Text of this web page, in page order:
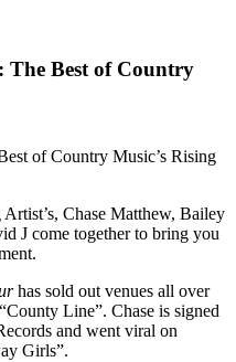
The Best of Country
Chase Matthew, Bailey
J come together to bring you
has sold out venues all over
Line”. Chase is signed
and went viral on
Girls”.